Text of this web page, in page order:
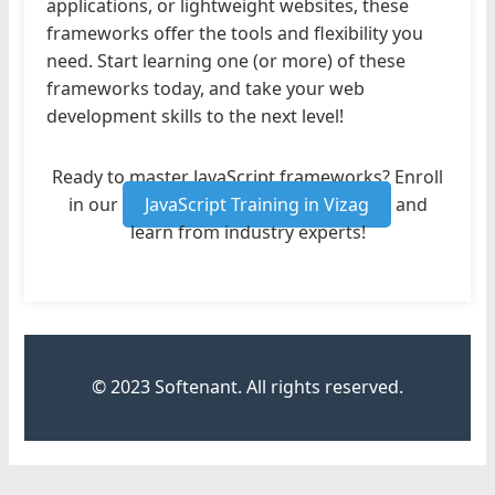
applications, or lightweight websites, these
frameworks offer the tools and flexibility you
need. Start learning one (or more) of these
frameworks today, and take your web
development skills to the next level!
Ready to master JavaScript frameworks? Enroll
in our
JavaScript Training in Vizag
and
learn from industry experts!
© 2023 Softenant. All rights reserved.